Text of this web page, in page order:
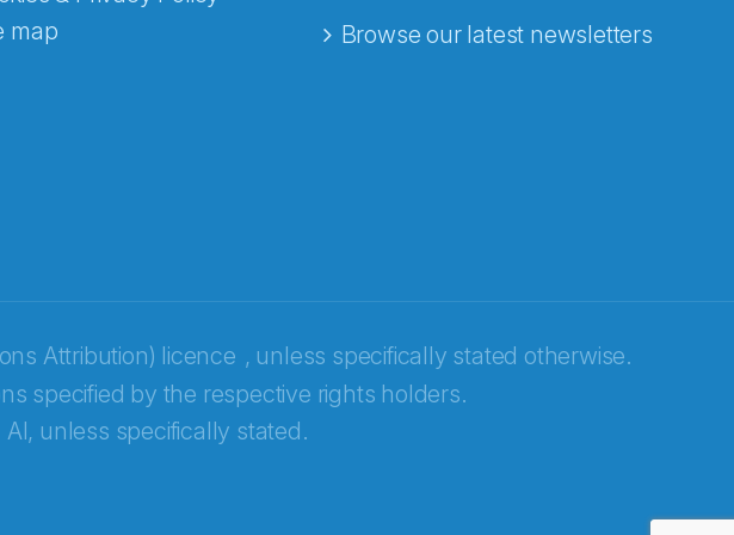
map
Browse our latest newsletters
Attribution) licence , unless specifically stated otherwise.
specified by the respective rights holders.
unless specifically stated.